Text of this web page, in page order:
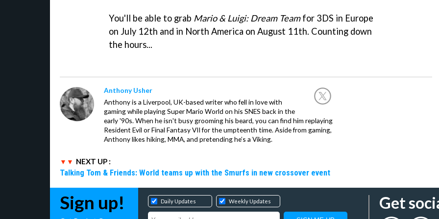
You'll be able to grab Mario & Luigi: Dream Teamfor 3DS in Europe
on July 12th and in North America on August 11th. Counting down
the hours...
Anthony Usher
Anthony is a Liverpool, UK-based writer who fell in love with
gaming while playing Super Mario World on his SNES back in the
early '90s. When he isn't busy grooming his beard, you can find him replaying
Resident Evil or Final Fantasy VII for the umpteenth time. Aside from gaming,
Anthony likes hiking, MMA, and pretending he’s a Viking.
NEXT UP :
Talking Tom & Friends: World teams up with the Smurfs in new crossover event
Sign up! Daily Updates Weekly Updates Get